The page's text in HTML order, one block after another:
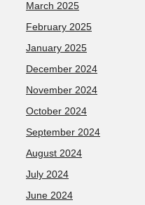
March 2025
February 2025
January 2025
December 2024
November 2024
October 2024
September 2024
August 2024
July 2024
June 2024